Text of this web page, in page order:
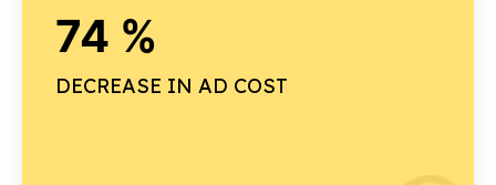
74 %
DECREASE IN AD COST
Dedicated project management team